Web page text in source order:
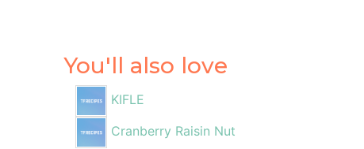
You'll also love
KIFLE
Cranberry Raisin Nut